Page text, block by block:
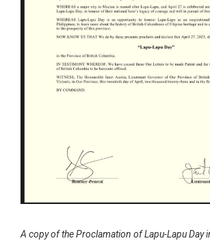
A copy of the Proclamation of Lapu-Lapu Day